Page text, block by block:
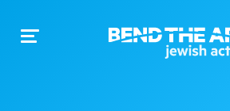
Toggle